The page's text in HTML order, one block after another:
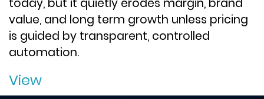
value, and long term growth unless pricing
is guided by transparent, controlled
automation.
View